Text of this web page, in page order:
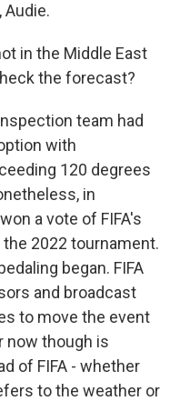
Audie.
in the Middle East
the forecast?
team had
with
120 degrees
in
a vote of FIFA's
2022 tournament.
began. FIFA
and broadcast
to move the event
now though is
of FIFA - whether
to the weather or